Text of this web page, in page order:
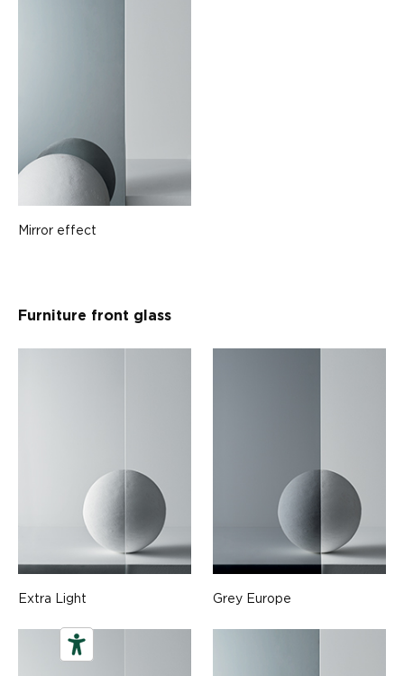
Mirror effect
Furniture front glass
Extra Light Grey Europe